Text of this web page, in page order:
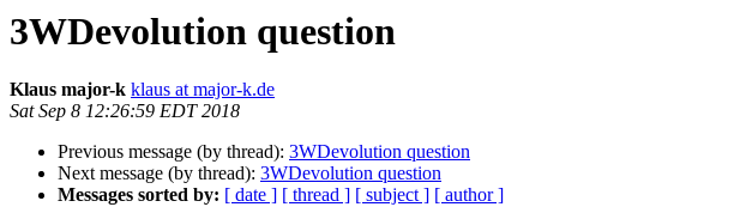
3WDevolution question
Klaus major-k klaus at major-k.de
Sat Sep 8 12:26:59 EDT 2018
Previous message (by thread): 3WDevolution question
Next message (by thread): 3WDevolution question
Messages sorted by: [ date ] [ thread ] [ subject ] [ author ]